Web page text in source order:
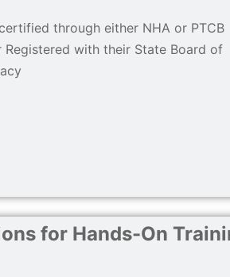
through either NHA or PTCB
Registered with their State Board of
for Hands-On